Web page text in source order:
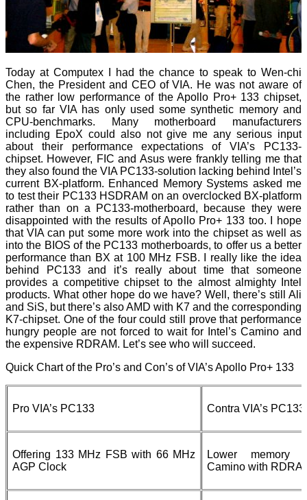
Today at Computex I had the chance to speak to Wen-chi
Chen, the President and CEO of VIA. He was not aware of
the rather low performance of the Apollo Pro+ 133 chipset,
but so far VIA has only used some synthetic memory and
CPU-benchmarks. Many motherboard manufacturers
including EpoX could also not give me any serious input
about their performance expectations of VIA’s PC133-
chipset. However, FIC and Asus were frankly telling me that
they also found the VIA PC133-solution lacking behind Intel’s
current BX-platform. Enhanced Memory Systems asked me
to test their PC133 HSDRAM on an overclocked BX-platform
rather than on a PC133-motherboard, because they were
disappointed with the results of Apollo Pro+ 133 too. I hope
that VIA can put some more work into the chipset as well as
into the BIOS of the PC133 motherboards, to offer us a better
performance than BX at 100 MHz FSB. I really like the idea
behind PC133 and it’s really about time that someone
provides a competitive chipset to the almost almighty Intel
products. What other hope do we have? Well, there’s still Ali
and SiS, but there’s also AMD with K7 and the corresponding
K7-chipset. One of the four could still prove that performance
hungry people are not forced to wait for Intel’s Camino and
the expensive RDRAM. Let’s see who will succeed.
Quick Chart of the Pro’s and Con’s of VIA’s Apollo Pro+ 133
Pro VIA’s PC133 Contra VIA’s PC133
Offering 133 MHz FSB with 66 MHz
AGP Clock
Lower memory
Camino with